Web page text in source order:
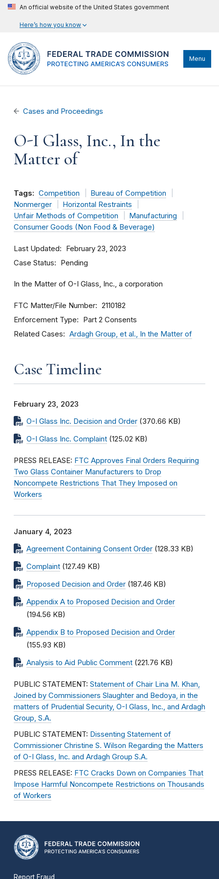
An official website of the United States government
Here’s how you know
Menu
Cases and Proceedings
O-I Glass, Inc., In the
Matter of
Tags: Competition
Bureau of Competition
Nonmerger
Horizontal Restraints
Unfair Methods of Competition
Manufacturing
Consumer Goods (Non Food & Beverage)
Last Updated February 23, 2023
Case Status Pending
In the Matter of O-I Glass, Inc., a corporation
FTC Matter/File Number 2110182
Enforcement Type Part 2 Consents
Related Cases Ardagh Group, et al., In the Matter of
Case Timeline
February 23, 2023
O-I Glass Inc. Decision and Order (370.66 KB)
O-I Glass Inc. Complaint (125.02 KB)
PRESS RELEASE: FTC Approves Final Orders Requiring
Two Glass Container Manufacturers to Drop
Noncompete Restrictions That They Imposed on
Workers
January 4, 2023
Agreement Containing Consent Order (128.33 KB)
Complaint (127.49 KB)
Proposed Decision and Order (187.46 KB)
Appendix A to Proposed Decision and Order
(194.56 KB)
Appendix B to Proposed Decision and Order
(155.93 KB)
Analysis to Aid Public Comment (221.76 KB)
PUBLIC STATEMENT: Statement of Chair Lina M. Khan,
Joined by Commissioners Slaughter and Bedoya, in the
matters of Prudential Security, O-I Glass, Inc., and Ardagh
Group, S.A.
PUBLIC STATEMENT: Dissenting Statement of
Commissioner Christine S. Wilson Regarding the Matters
of O-I Glass, Inc. and Ardagh Group S.A.
PRESS RELEASE: FTC Cracks Down on Companies That
Impose Harmful Noncompete Restrictions on Thousands
of Workers
Report Fraud